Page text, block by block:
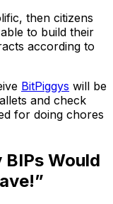
then citizens
to build their
according to
BitPiggys will be
and check
for doing chores
Would